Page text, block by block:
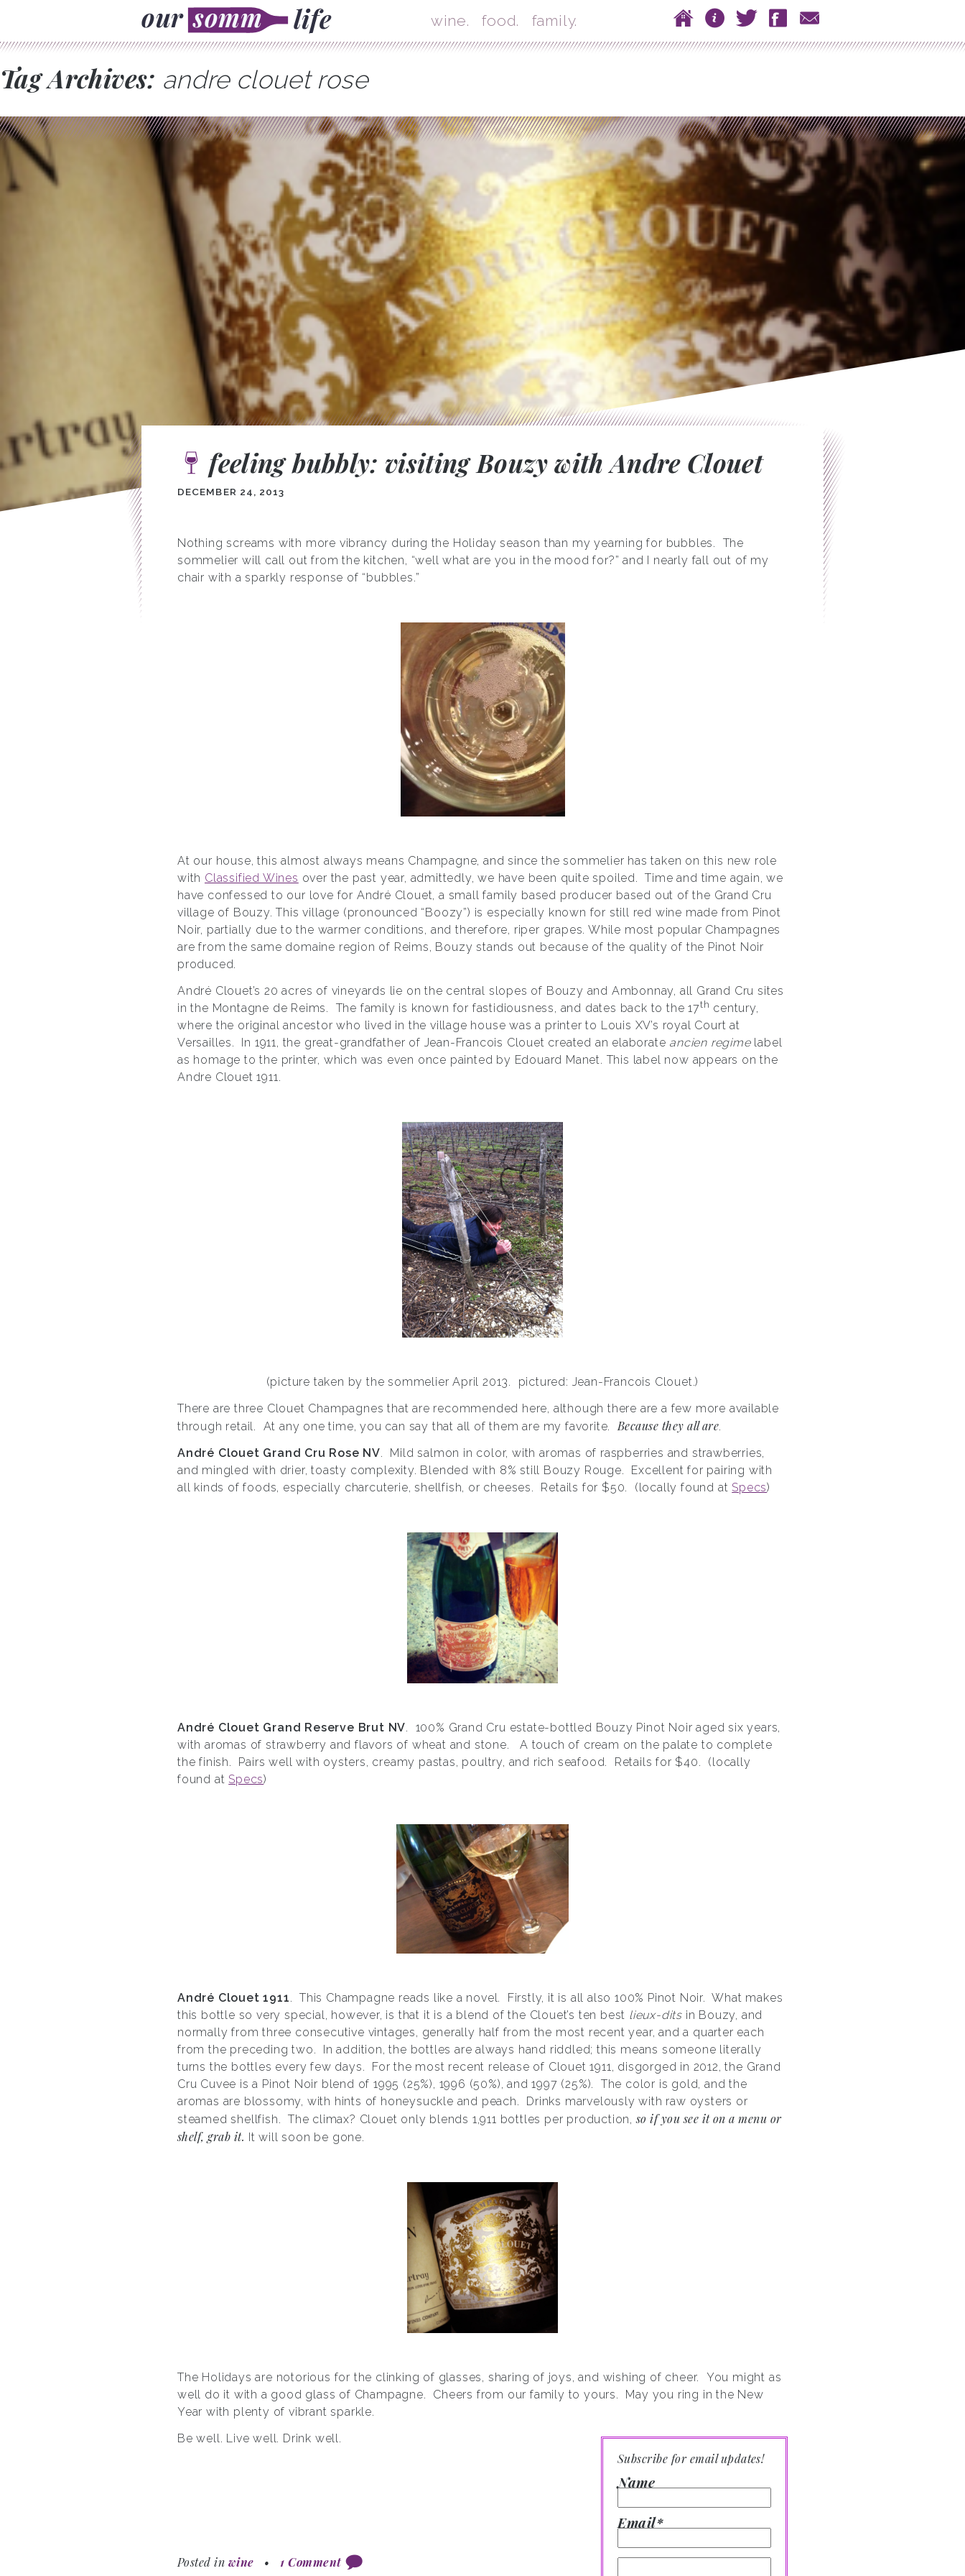
wine. food. family. Main menu
Skip to content Home
About
TwitterFacebook
Tag Archives: andre clouet rose
feeling bubbly: visiting Bouzy with Andre Clouet
DECEMBER 24, 2013
Nothing screams with more vibrancy during the Holiday season than my yearning for bubbles. The
sommelier will call out from the kitchen, “well what are you in the mood for?” and I nearly fall out of my
chair with a sparkly response of “bubbles.”
At our house, this almost always means Champagne, and since the sommelier has taken on this new role
with Classified Wines over the past year, admittedly, we have been quite spoiled. Time and time again, we
have confessed to our love for André Clouet, a small family based producer based out of the Grand Cru
village of Bouzy. This village (pronounced “Boozy”) is especially known for still red wine made from Pinot
Noir, partially due to the warmer conditions, and therefore, riper grapes. While most popular Champagnes
are from the same domaine region of Reims, Bouzy stands out because of the quality of the Pinot Noir
produced.
André Clouet’s 20 acres of vineyards lie on the central slopes of Bouzy and Ambonnay, all Grand Cru sites
in the Montagne de Reims. The family is known for fastidiousness, and dates back to the 17th century,
where the original ancestor who lived in the village house was a printer to Louis XV’s royal Court at
Versailles. In 1911, the great-grandfather of Jean-Francois Clouet created an elaborate ancien regimelabel
as homage to the printer, which was even once painted by Edouard Manet. This label now appears on the
Andre Clouet 1911.
(picture taken by the sommelier April 2013. pictured: Jean-Francois Clouet.)
There are three Clouet Champagnes that are recommended here, although there are a few more available
through retail. At any one time, you can say that all of them are my favorite.Because they all are.
André Clouet Grand Cru Rose NV. Mild salmon in color, with aromas of raspberries and strawberries,
and mingled with drier, toasty complexity. Blended with 8% still Bouzy Rouge. Excellent for pairing with
all kinds of foods, especially charcuterie, shellfish, or cheeses. Retails for $50. (locally found at Specs)
André Clouet Grand Reserve Brut NV. 100% Grand Cru estate-bottled Bouzy Pinot Noir aged six years,
with aromas of strawberry and flavors of wheat and stone. A touch of cream on the palate to complete
the finish. Pairs well with oysters, creamy pastas, poultry, and rich seafood. Retails for $40. (locally
found at Specs)
André Clouet 1911. This Champagne reads like a novel. Firstly, it is all also 100% Pinot Noir. What makes
this bottle so very special, however, is that it is a blend of the Clouet’s ten best lieux-dits in Bouzy, and
normally from three consecutive vintages, generally half from the most recent year, and a quarter each
from the preceding two. In addition, the bottles are always hand riddled; this means someone literally
turns the bottles every few days. For the most recent release of Clouet 1911, disgorged in 2012, the Grand
Cru Cuvee is a Pinot Noir blend of 1995 (25%), 1996 (50%), and 1997 (25%). The color is gold, and the
aromas are blossomy, with hints of honeysuckle and peach. Drinks marvelously with raw oysters or
steamed shellfish. The climax? Clouet only blends 1,911 bottles per production,so if you see it on a menu or
shelf, grab it. It will soon be gone.
The Holidays are notorious for the clinking of glasses, sharing of joys, and wishing of cheer. You might as
well do it with a good glass of Champagne. Cheers from our family to yours. May you ring in the New
Year with plenty of vibrant sparkle.
Be well. Live well. Drink well.
Subscribe for email updates!
Name
Email*
Posted in wine • 1 Comment